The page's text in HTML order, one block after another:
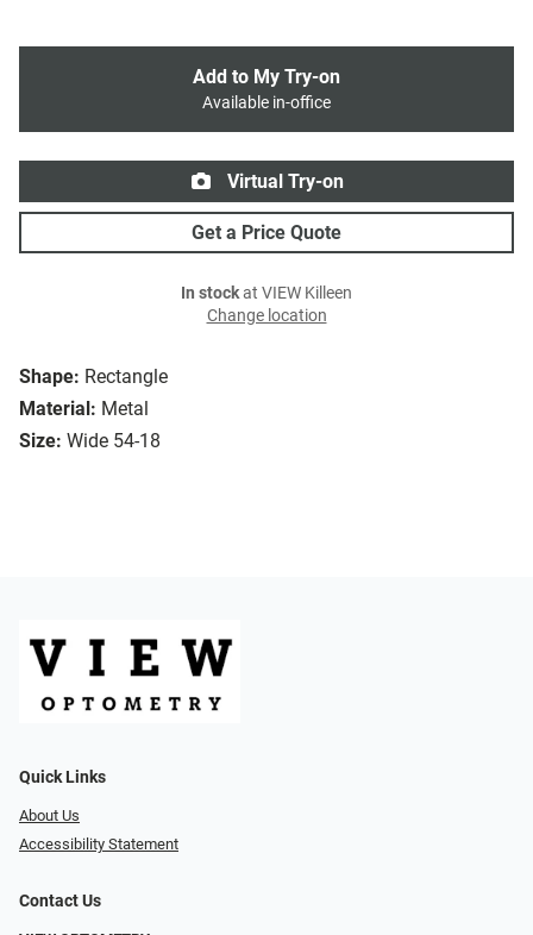
Shape: Rectangle
Material: Metal
Size: Wide 54-18
Add to My Try-on
Available in-office
Virtual Try-on
Get a Price Quote
In stockat VIEW Killeen
Change location
Quick Links
About Us
Accessibility Statement
Contact Us